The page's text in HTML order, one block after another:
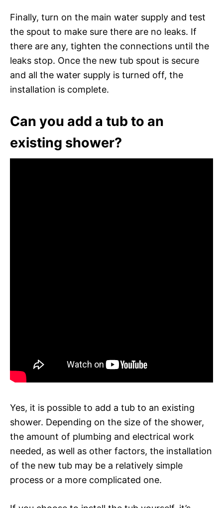
Finally, turn on the main water supply and test
the spout to make sure there are no leaks. If
there are any, tighten the connections until the
leaks stop. Once the new tub spout is secure
and all the water supply is turned off, the
installation is complete.
Can you add a tub to an
existing shower?
Yes, it is possible to add a tub to an existing
shower. Depending on the size of the shower,
the amount of plumbing and electrical work
needed, as well as other factors, the installation
of the new tub may be a relatively simple
process or a more complicated one.